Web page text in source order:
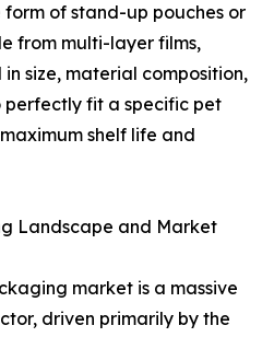
of stand-up pouches or
from multi-layer films,
size, material composition,
fit a specific pet
shelf life and
Landscape and Market
market is a massive
driven primarily by the